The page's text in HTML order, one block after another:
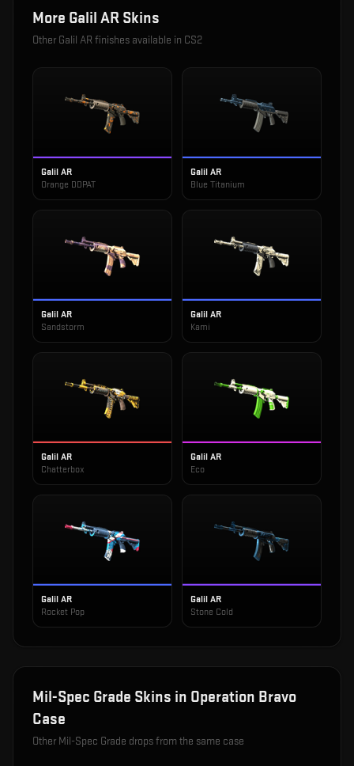
More Galil AR Skins
Other Galil ARfinishes available in CS2
Galil AR
Orange DDPAT
Galil AR
Blue Titanium
Galil AR
Sandstorm
Galil AR
Kami
Galil AR
Chatterbox
Galil AR
Eco
Galil AR
Rocket Pop
Galil AR
Stone Cold
Mil-Spec Grade Skins in Operation Bravo
Case
Other Mil-Spec Grade drops from the same case